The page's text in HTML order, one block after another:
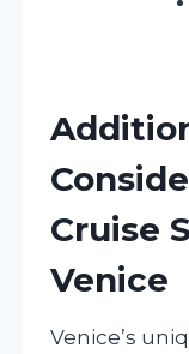
Cruise
Venice
Venice’s